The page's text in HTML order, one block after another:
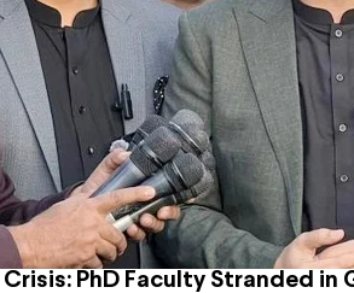
Crisis: PhD Faculty Stranded in